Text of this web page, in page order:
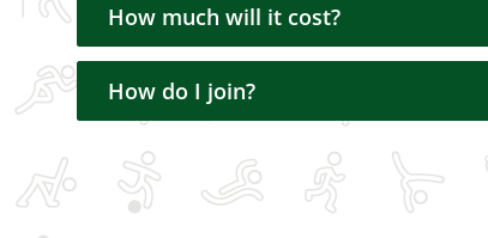
How much will it cost?
How do I join?